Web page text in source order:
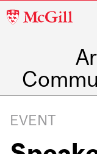
McGill
navigation
EVENT